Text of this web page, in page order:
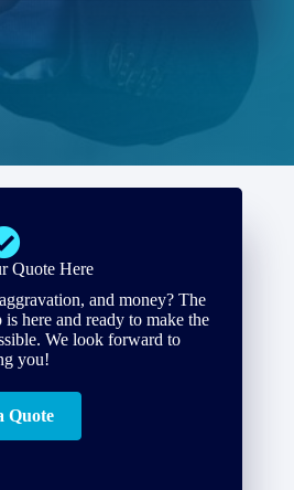
Quote Here
and money? The
here and ready to make the
We look forward to
you!
Quote